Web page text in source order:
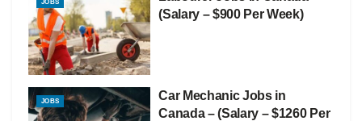
JOBS
(Salary – $900 Per Week)
JOBS
Car Mechanic Jobs in
Canada – (Salary – $1260 Per